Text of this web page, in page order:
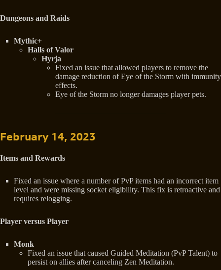
Dungeons and Raids
Mythic+
Halls of Valor
Hyrja
Fixed an issue that allowed players to remove the
damage reduction of Eye of the Storm with immunity
effects.
Eye of the Storm no longer damages player pets.
February 14, 2023
Items and Rewards
Fixed an issue where a number of PvP items had an incorrect item
level and were missing socket eligibility. This fix is retroactive and
requires relogging.
Player versus Player
Monk
Fixed an issue that caused Guided Meditation (PvP Talent) to
persist on allies after canceling Zen Meditation.